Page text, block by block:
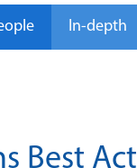
In-depth
Best